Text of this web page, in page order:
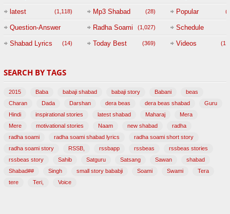
latest (1,118) Mp3 Shabad (28) Popular
Question-Answer
Session with
(47)
Radha Soami (1,027) Schedule
Shabad Lyrics (14) Today Best (369) Videos
SEARCH BY TAGS
2015 Baba babaji shabad babaji story Babani
beas
Charan
Dada Darshan dera beas dera beas shabad
Guru
Hindi
inspirational stories latest shabad Maharaj
Mera
Mere
motivational stories Naam new shabad
radha
radha soami
radha soami shabad lyrics
radha soami short story
radha soami story
RSSB, rssbapp rssbeas
rssbeas stories
rssbeas story
Sahib Satguru Satsang Sawan
shabad
Shabad##
Singh small story bababji Soami Swami
Tera
tere
Teri, Voice